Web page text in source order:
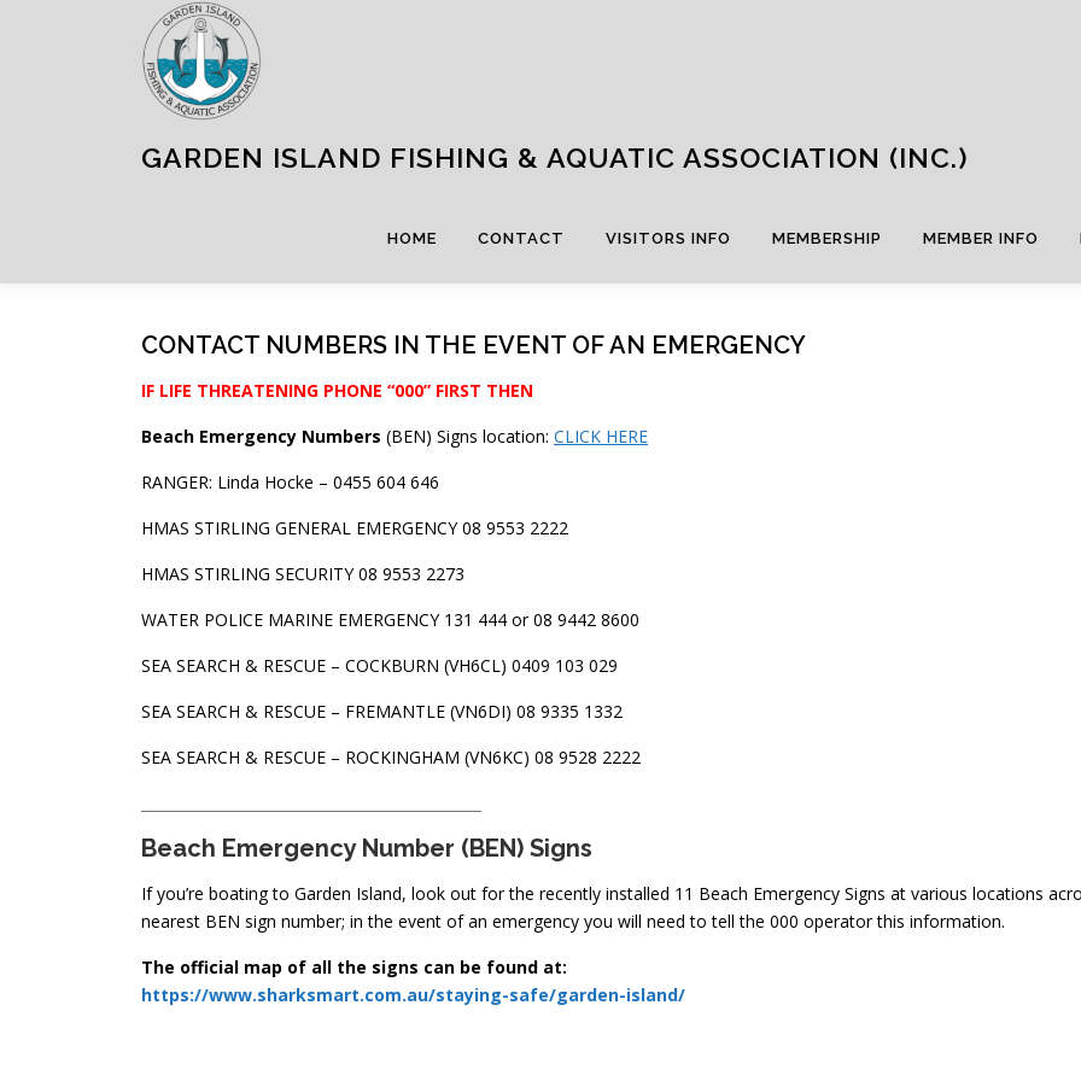
GARDEN ISLAND FISHING & AQUATIC ASSOCIATION (INC.)
HOME CONTACT VISITORS INFO MEMBERSHIP MEMBER INFO
CONTACT NUMBERS IN THE EVENT OF AN EMERGENCY
IF LIFE THREATENING PHONE “000” FIRST THEN
Beach Emergency Numbers (BEN) Signs location: CLICK HERE
RANGER: Linda Hocke – 0455 604 646
HMAS STIRLING GENERAL EMERGENCY 08 9553 2222
HMAS STIRLING SECURITY 08 9553 2273
WATER POLICE MARINE EMERGENCY 131 444 or 08 9442 8600
SEA SEARCH & RESCUE – COCKBURN (VH6CL) 0409 103 029
SEA SEARCH & RESCUE – FREMANTLE (VN6DI) 08 9335 1332
SEA SEARCH & RESCUE – ROCKINGHAM (VN6KC) 08 9528 2222
Beach Emergency Number (BEN) Signs
If you’re boating to Garden Island, look out for the recently installed 11 Beach Emergency Signs at various locations
nearest BEN sign number; in the event of an emergency you will need to tell the 000 operator this information.
The official map of all the signs can be found at:
https://www.sharksmart.com.au/staying-safe/garden-island/